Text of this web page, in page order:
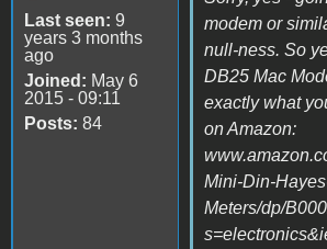
Last seen: 9
years 3 months
ago
Joined: May 6
2015 - 09:11
Posts: 84
modem or
null-ness. So
DB25 Mac
exactly what
on Amazon:
Mini-Din-
Meters/dp/